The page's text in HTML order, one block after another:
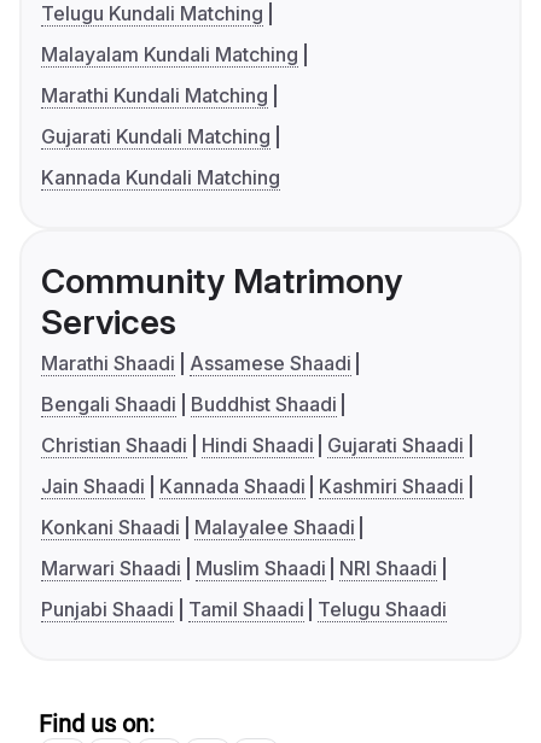
Telugu Kundali Matching
Malayalam Kundali Matching
Marathi Kundali Matching
Gujarati Kundali Matching
Kannada Kundali Matching
Community Matrimony
Services
Marathi Shaadi
Assamese Shaadi
Bengali Shaadi
Buddhist Shaadi
Christian Shaadi
Hindi Shaadi
Gujarati Shaadi
Jain Shaadi
Kannada Shaadi
Kashmiri Shaadi
Konkani Shaadi
Malayalee Shaadi
Marwari Shaadi
Muslim Shaadi
NRI Shaadi
Punjabi Shaadi
Tamil Shaadi Telugu Shaadi
Find us on: